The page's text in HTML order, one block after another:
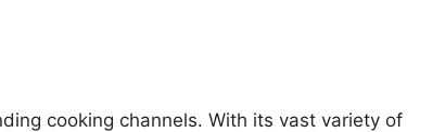
cooking channels. With its vast variety of